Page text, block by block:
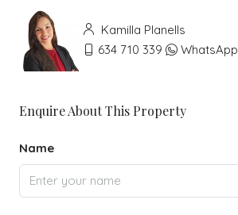
Kamilla Planells
634 710 339
WhatsApp
Enquire About This Property
Name